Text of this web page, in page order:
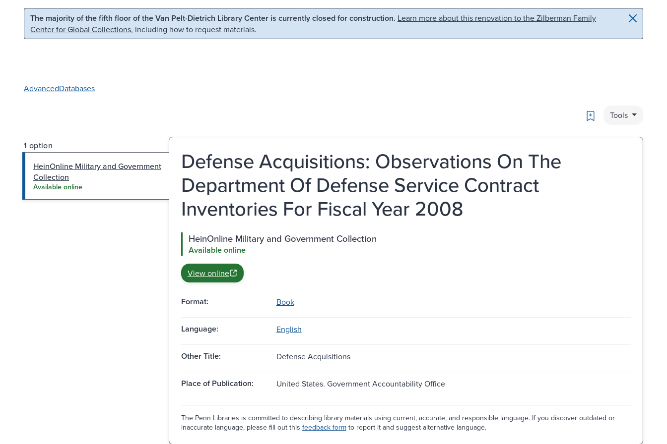
Skip to main content Skip to search
The majority of the fifth floor of the Van Pelt-Dietrich Library Center is currently closed for construction. Learn more about this renovation to the Zilberman Family
Center for Global Collections, including how to request materials.
AdvancedDatabases
Bookmark
Tools
1 option
HeinOnline Military and Government
Collection
Available online
Defense Acquisitions: Observations On The
Department Of Defense Service Contract
Inventories For Fiscal Year 2008
HeinOnline Military and Government Collection
Available online
View online
Format: Book
Language: English
Other Title: Defense Acquisitions
Place of Publication: United States. Government Accountability Office
The Penn Libraries is committed to describing library materials using current, accurate, and responsible language. If you discover outdated or
inaccurate language, please fill out this feedback formto report it and suggest alternative language.